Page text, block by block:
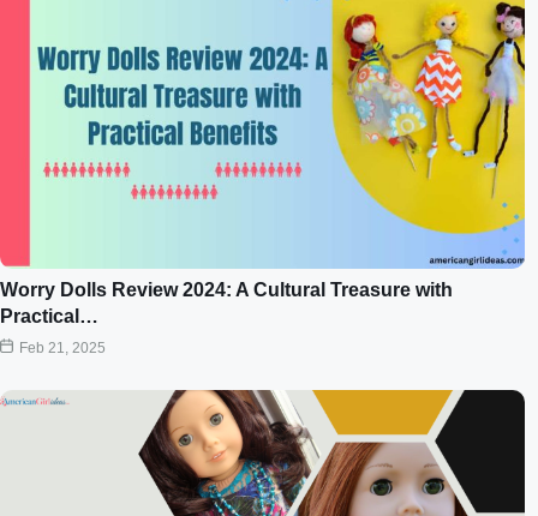
Worry Dolls Review 2024: A Cultural Treasure with
Practical…
Feb 21, 2025